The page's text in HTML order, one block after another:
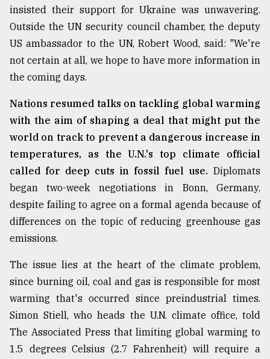
insisted their support for Ukraine was unwavering.
Outside the UN security council chamber, the deputy
US ambassador to the UN, Robert Wood, said: "We're
not certain at all, we hope to have more information in
the coming days.
Nations resumed talks on tackling global warming
with the aim of shaping a deal that might put the
world on track to prevent a dangerous increase in
temperatures, as the U.N.'s top climate official
called for deep cuts in fossil fuel use. Diplomats
began two-week negotiations in Bonn, Germany,
despite failing to agree on a formal agenda because of
differences on the topic of reducing greenhouse gas
emissions.
The issue lies at the heart of the climate problem,
since burning oil, coal and gas is responsible for most
warming that's occurred since preindustrial times.
Simon Stiell, who heads the U.N. climate office, told
The Associated Press that limiting global warming to
1.5 degrees Celsius (2.7 Fahrenheit) will require a